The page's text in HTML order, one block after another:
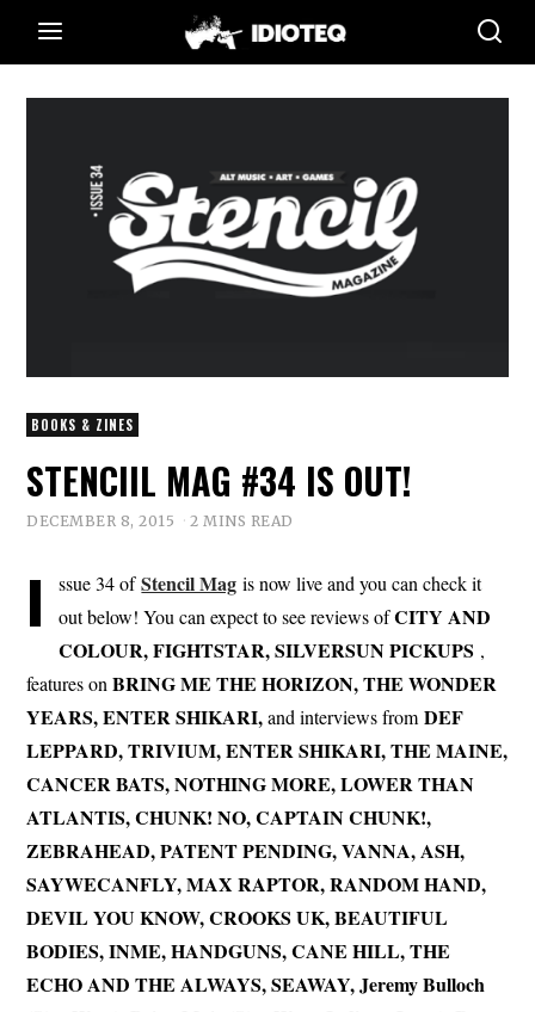
BOOKS & ZINES
STENCIIL MAG #34 IS OUT!
DECEMBER 8, 2015 2 MINS READ
I ssue 34 ofStencil Mag is now live and you can check it
out below! You can expect to see reviews ofCITY AND
COLOUR, FIGHTSTAR, SILVERSUN PICKUPS ,
features onBRING ME THE HORIZON, THE WONDER
YEARS, ENTER SHIKARI,and interviews fromDEF
LEPPARD, TRIVIUM, ENTER SHIKARI, THE MAINE,
CANCER BATS, NOTHING MORE, LOWER THAN
ATLANTIS, CHUNK! NO, CAPTAIN CHUNK!,
ZEBRAHEAD, PATENT PENDING, VANNA, ASH,
SAYWECANFLY, MAX RAPTOR, RANDOM HAND,
DEVIL YOU KNOW, CROOKS UK, BEAUTIFUL
BODIES, INME, HANDGUNS, CANE HILL, THE
ECHO AND THE ALWAYS, SEAWAY, Jeremy Bulloch